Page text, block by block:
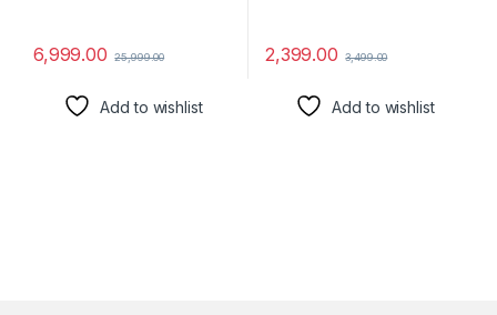
6,999.00 25,999.00
Add to wishlist
2,399.00 3,499.00
Add to wishlist